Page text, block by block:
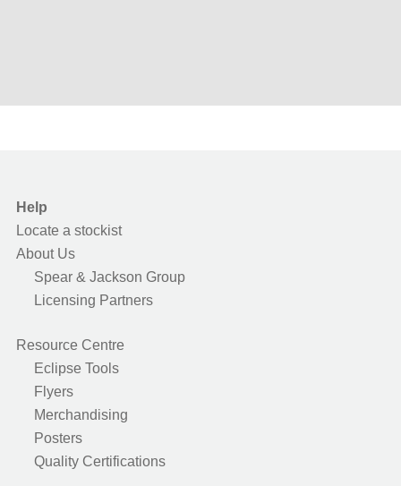
Help
Locate a stockist
About Us
Spear & Jackson Group
Licensing Partners
Resource Centre
Eclipse Tools
Flyers
Merchandising
Posters
Quality Certifications